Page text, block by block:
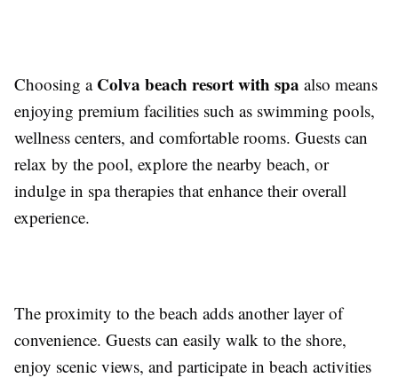
Choosing a Colva beach resort with spa also means
enjoying premium facilities such as swimming pools,
wellness centers, and comfortable rooms. Guests can
relax by the pool, explore the nearby beach, or
indulge in spa therapies that enhance their overall
experience.
The proximity to the beach adds another layer of
convenience. Guests can easily walk to the shore,
enjoy scenic views, and participate in beach activities